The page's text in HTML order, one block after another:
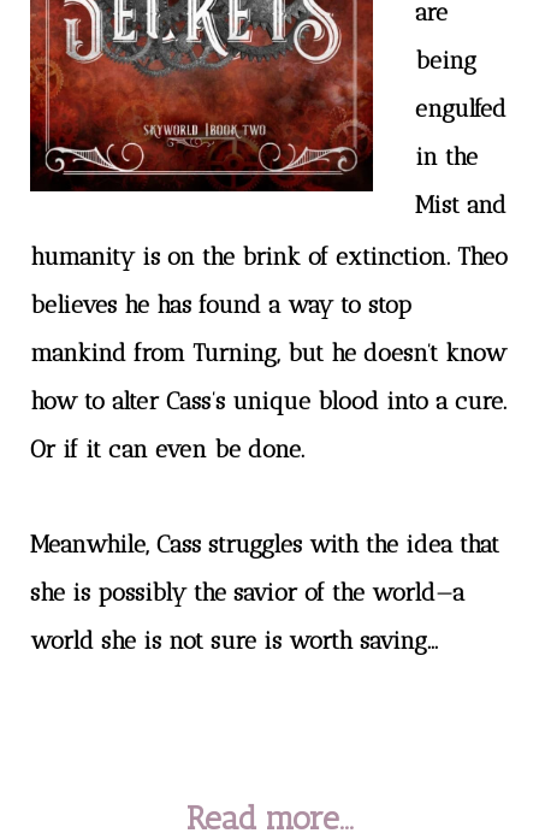
are
being
engulfed
in the
Mist and
humanity is on the brink of extinction. Theo
believes he has found a way to stop
mankind from Turning, but he doesn’t know
how to alter Cass’s unique blood into a cure.
Or if it can even be done.
Meanwhile, Cass struggles with the idea that
she is possibly the savior of the world—a
world she is not sure is worth saving...
Read more...